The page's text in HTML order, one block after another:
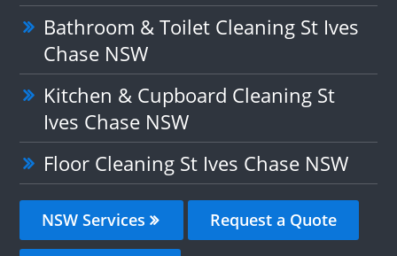
Bathroom & Toilet Cleaning St Ives
Chase NSW
Kitchen & Cupboard Cleaning St
Ives Chase NSW
Floor Cleaning St Ives Chase NSW
NSW Services Request a Quote